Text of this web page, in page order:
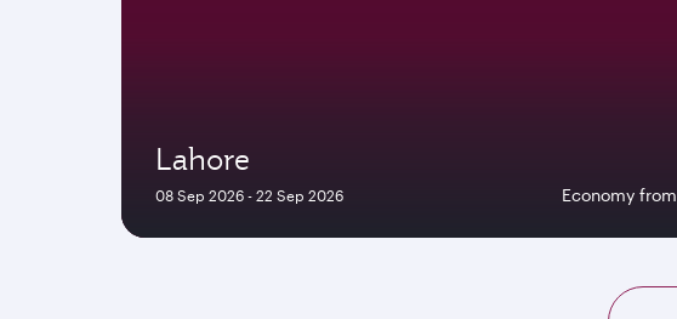
Lahore
08 Sep 2026 - 22 Sep 2026 Economy from